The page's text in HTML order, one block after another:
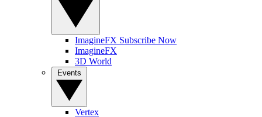
ImagineFX Subscribe Now
ImagineFX
3D World
Vertex